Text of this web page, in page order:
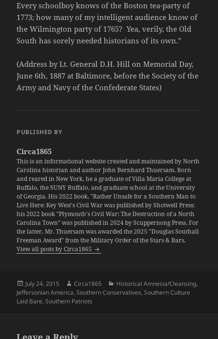
Every schoolboy knows of the Boston tea-party of
1773; how many of my intelligent audience know of
the Wilmington party of 1765? Yea, verily, the Old
South has sorely needed historians of its own.”
(Address by Lt. General D.H. Hill on Memorial Day,
June 6th, 1887 at Baltimore, before the Society of the
Army and Navy of the Confederate States)
PUBLISHED BY
Circa1865
This is an informational website created and maintained by North
Carolina historian and author John Bernhard Thuersam. Born
and reared in New York, he a graduate of Villa Maria College at
Buffalo, the SUNY Buffalo, and graduate school at the University
of Georgia. His 2022 book, "Rather Unsafe for a Southern Man to
Live Here: Key West's Civil War was published by Shotwell Press;
his 2022 book "Plymouth's Civil War: The Destruction of a North
Carolina Town" was published in 2024 by Scuppernong Press. For
the latter, Mr. Thuersam was awarded the 2025 "Douglas Southall
Freeman Award" from the Military Order of the Stars & Bars.
View all posts by Circa1865
Posted
on
July 24, 2015 Author
Circa1865 Categories
Historical Amnesia/Cleansing,
Jeffersonian America,Southern Conservatives,Southern Culture
Laid Bare,Southern Patriots